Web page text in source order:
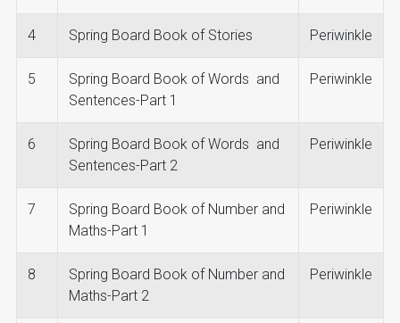
4 Spring Board Book of Stories Periwinkle
5
Spring Board Book of Words and
Sentences-Part 1
Periwinkle
6
Spring Board Book of Words and
Sentences-Part 2
Periwinkle
7
Spring Board Book of Number and
Maths-Part 1
Periwinkle
8
Spring Board Book of Number and
Maths-Part 2
Periwinkle